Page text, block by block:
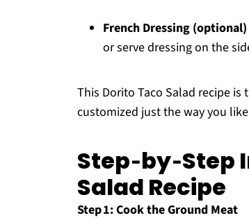
French Dressing (optional)
or serve dressing on the
This Dorito Taco Salad recipe
customized just the way you
Salad Recipe
Step 1: Cook the Ground Meat